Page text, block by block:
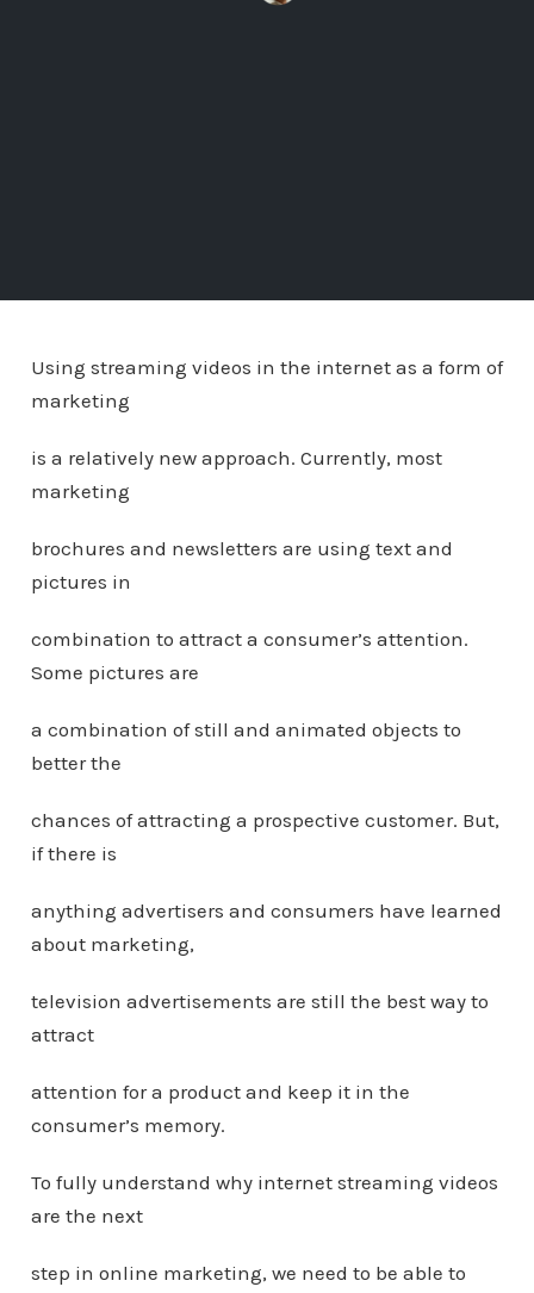
Using streaming videos in the internet as a form of
marketing
is a relatively new approach. Currently, most
marketing
brochures and newsletters are using text and
pictures in
combination to attract a consumer’s attention.
Some pictures are
a combination of still and animated objects to
better the
chances of attracting a prospective customer. But,
if there is
anything advertisers and consumers have learned
about marketing,
television advertisements are still the best way to
attract
attention for a product and keep it in the
consumer’s memory.
To fully understand why internet streaming videos
are the next
step in online marketing, we need to be able to